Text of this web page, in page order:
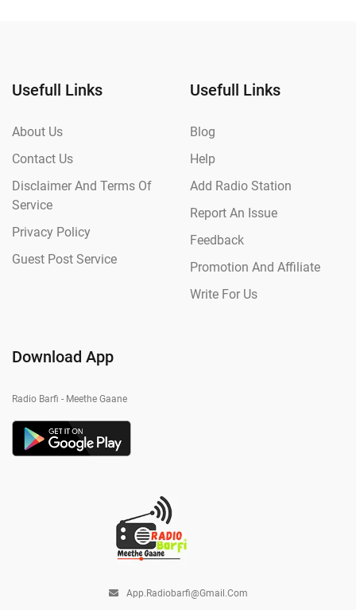
Usefull Links
About Us
Contact Us
Disclaimer And Terms Of
Service
Privacy Policy
Guest Post Service
Usefull Links
Blog
Help
Add Radio Station
Report An Issue
Feedback
Promotion And Affiliate
Write For Us
Download App
Radio Barfi - Meethe Gaane
App.radiobarfi@gmail.com